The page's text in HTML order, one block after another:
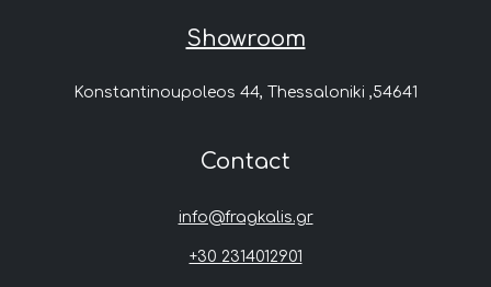
Showroom
Konstantinoupoleos 44, Thessaloniki ,54641
Contact
info@fragkalis.gr
+30 2314012901